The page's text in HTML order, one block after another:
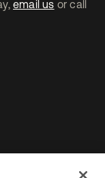
email us or call